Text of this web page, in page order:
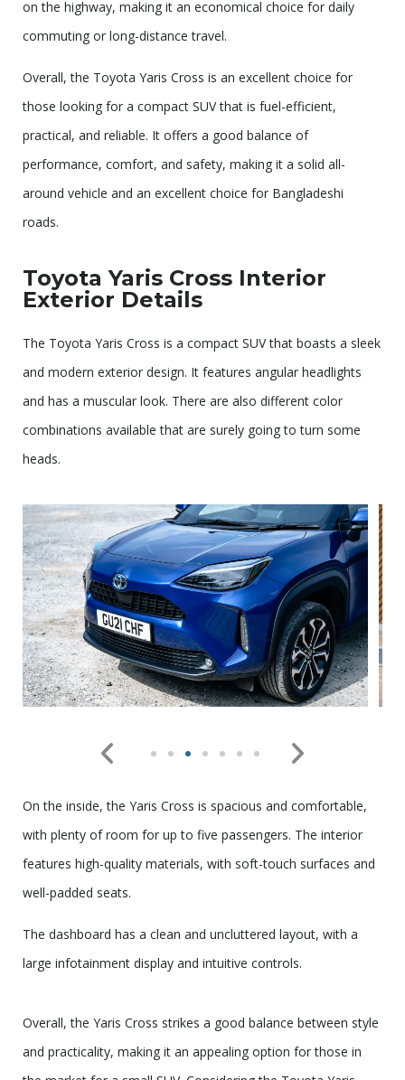
on the highway, making it an economical choice for daily
commuting or long-distance travel.
Overall, the Toyota Yaris Cross is an excellent choice for
those looking for a compact SUV that is fuel-efficient,
practical, and reliable. It offers a good balance of
performance, comfort, and safety, making it a solid all-
around vehicle and an excellent choice for Bangladeshi
roads.
Toyota Yaris Cross Interior
Exterior Details
The Toyota Yaris Cross is a compact SUV that boasts a sleek
and modern exterior design. It features angular headlights
and has a muscular look. There are also different color
combinations available that are surely going to turn some
heads.
On the inside, the Yaris Cross is spacious and comfortable,
with plenty of room for up to five passengers. The interior
features high-quality materials, with soft-touch surfaces and
well-padded seats.
The dashboard has a clean and uncluttered layout, with a
large infotainment display and intuitive controls.
Overall, the Yaris Cross strikes a good balance between style
and practicality, making it an appealing option for those in